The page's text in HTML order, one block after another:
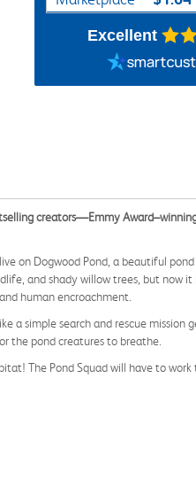
Excellent
creators—Emmy
on Dogwood Pond, a beautiful
and shady willow trees, but now it
human encroachment.
a simple search and rescue mission
the pond creatures to breathe.
The Pond Squad will have to